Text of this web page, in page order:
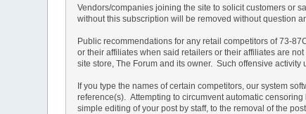
Vendors/companies joining the site to solicit customers or
without this subscription will be removed without question
Public recommendations for any retail competitors of 73-
or their affiliates when said retailers or their affiliates are
site store, The Forum and its owner. Such offensive
If you type the names of certain competitors, our system
reference(s). Attempting to circumvent automatic
simple editing of your post by staff, to the removal of the